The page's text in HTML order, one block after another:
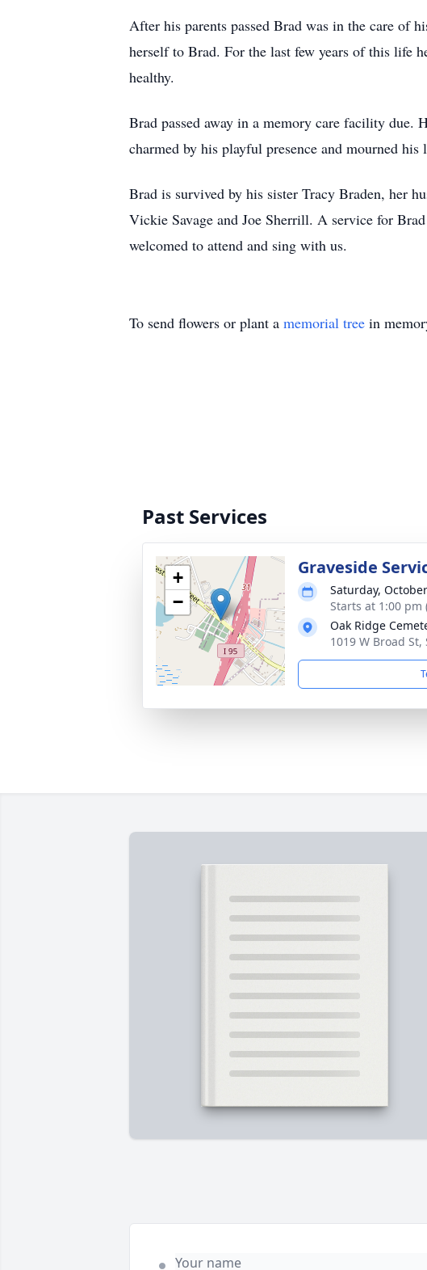
After his parents passed Brad was in the care of
herself to Brad. For the last few years of this life
healthy.
Brad passed away in a memory care facility due.
charmed by his playful presence and mourned his
Brad is survived by his sister Tracy Braden, her
Vickie Savage and Joe Sherrill. A service for
welcomed to attend and sing with us.
To send flowers or plant a memorial tree in
Past Services
+
−
Graveside
Saturday,
Starts at 1:00 pm
Oak Ridge
1019 W Broad St,